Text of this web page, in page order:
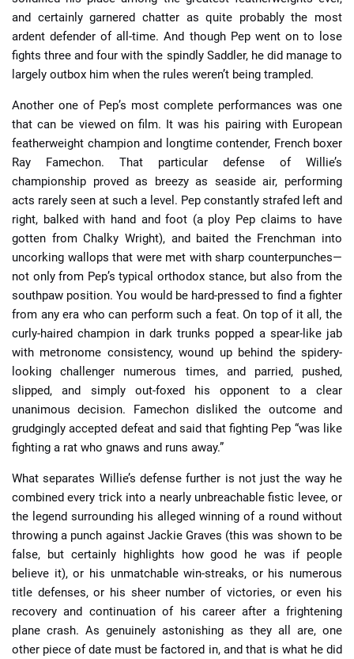
and certainly garnered chatter as quite probably the most
ardent defender of all-time. And though Pep went on to lose
fights three and four with the spindly Saddler, he did manage to
largely outbox him when the rules weren’t being trampled.
Another one of Pep’s most complete performances was one
that can be viewed on film. It was his pairing with European
featherweight champion and longtime contender, French boxer
Ray Famechon. That particular defense of Willie’s
championship proved as breezy as seaside air, performing
acts rarely seen at such a level. Pep constantly strafed left and
right, balked with hand and foot (a ploy Pep claims to have
gotten from Chalky Wright), and baited the Frenchman into
uncorking wallops that were met with sharp counterpunches—
not only from Pep’s typical orthodox stance, but also from the
southpaw position. You would be hard-pressed to find a fighter
from any era who can perform such a feat. On top of it all, the
curly-haired champion in dark trunks popped a spear-like jab
with metronome consistency, wound up behind the spidery-
looking challenger numerous times, and parried, pushed,
slipped, and simply out-foxed his opponent to a clear
unanimous decision. Famechon disliked the outcome and
grudgingly accepted defeat and said that fighting Pep “was like
fighting a rat who gnaws and runs away.”
What separates Willie’s defense further is not just the way he
combined every trick into a nearly unbreachable fistic levee, or
the legend surrounding his alleged winning of a round without
throwing a punch against Jackie Graves (this was shown to be
false, but certainly highlights how good he was if people
believe it), or his unmatchable win-streaks, or his numerous
title defenses, or his sheer number of victories, or even his
recovery and continuation of his career after a frightening
plane crash. As genuinely astonishing as they all are, one
other piece of date must be factored in, and that is what he did